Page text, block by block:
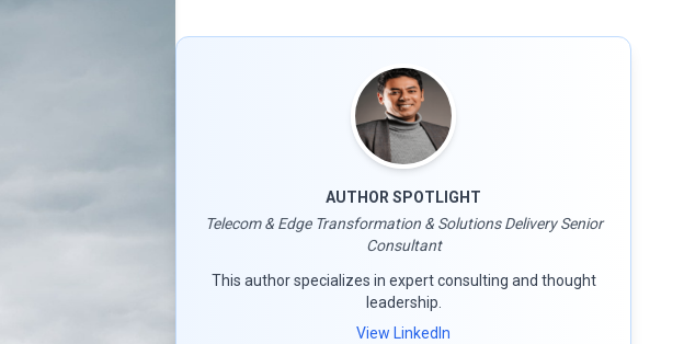
AUTHOR SPOTLIGHT
Telecom & Edge Transformation & Solutions Delivery Senior
Consultant
This author specializes in expert consulting and thought
leadership.
View LinkedIn